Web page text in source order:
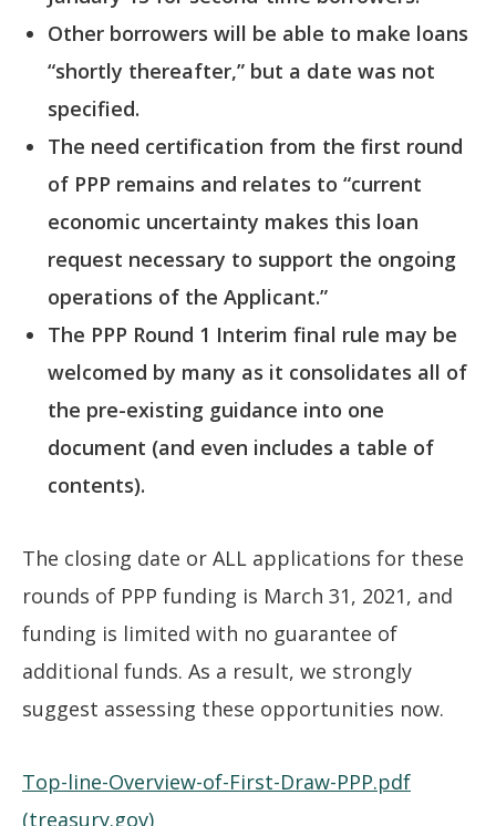
Other borrowers will be able to make loans
“shortly thereafter,” but a date was not
specified.
The need certification from the first round
of PPP remains and relates to “current
economic uncertainty makes this loan
request necessary to support the ongoing
operations of the Applicant.”
The PPP Round 1 Interim final rule may be
welcomed by many as it consolidates all of
the pre-existing guidance into one
document (and even includes a table of
contents).
The closing date or ALL applications for these
rounds of PPP funding is March 31, 2021, and
funding is limited with no guarantee of
additional funds. As a result, we strongly
suggest assessing these opportunities now.
Top-line-Overview-of-First-Draw-PPP.pdf
(treasury.gov)